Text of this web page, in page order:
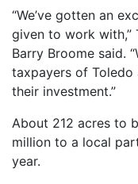
“We’ve gotten an
given to work with,”
Barry Broome said.
taxpayers of
their investment.”
About 212 acres to
million to a local
year.